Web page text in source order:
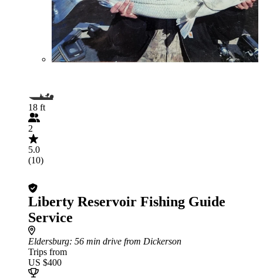
18 ft
2
5.0
(10)
Liberty Reservoir Fishing Guide
Service
Eldersburg: 56 min drive from Dickerson
Trips from
US $400